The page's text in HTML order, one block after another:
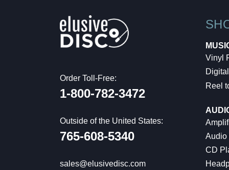
Order Toll-Free:
1-800-782-3472
Outside of the United States:
765-608-5340
sales@elusivedisc.com
Vinyl
Digital
Reel
Audio
CD